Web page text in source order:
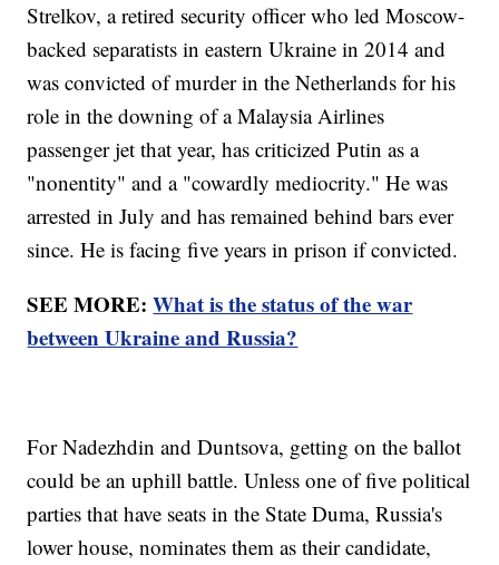
Strelkov, a retired security officer who led Moscow-
backed separatists in eastern Ukraine in 2014 and
was convicted of murder in the Netherlands for his
role in the downing of a Malaysia Airlines
passenger jet that year, has criticized Putin as a
"nonentity" and a "cowardly mediocrity." He was
arrested in July and has remained behind bars ever
since. He is facing five years in prison if convicted.
SEE MORE:What is the status of the war
between Ukraine and Russia?
For Nadezhdin and Duntsova, getting on the ballot
could be an uphill battle. Unless one of five political
parties that have seats in the State Duma, Russia's
lower house, nominates them as their candidate,